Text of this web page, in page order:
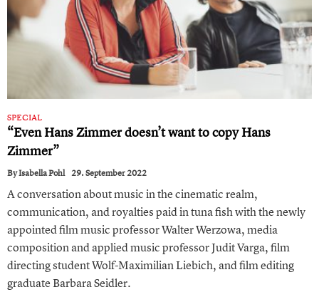
SPECIAL
“Even Hans Zimmer doesn’t want to copy Hans
Zimmer ”
ByIsabella Pohl 29. September 2022
A conversation about music in the cinematic realm,
communication, and royalties paid in tuna fish with the newly
appointed film music professor Walter Werzowa, media
composition and applied music professor Judit Varga, film
directing student Wolf-Maximilian Liebich, and film editing
graduate Barbara Seidler.